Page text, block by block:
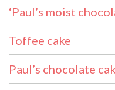
‘Paul’s moist
Toffee cake
Paul’s chocolate